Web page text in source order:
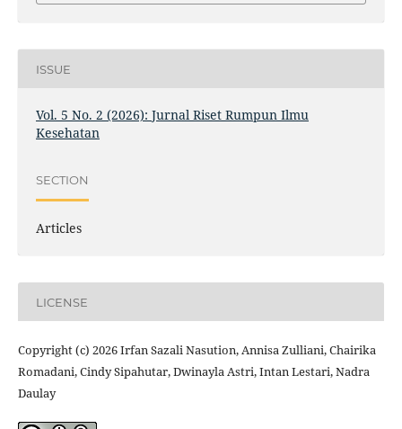
ISSUE
Vol. 5 No. 2 (2026): Jurnal Riset Rumpun Ilmu
Kesehatan
SECTION
Articles
LICENSE
Copyright (c) 2026 Irfan Sazali Nasution, Annisa Zulliani, Chairika
Romadani, Cindy Sipahutar, Dwinayla Astri, Intan Lestari, Nadra
Daulay